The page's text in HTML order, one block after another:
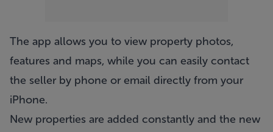
The app allows you to view property photos,
features and maps, while you can easily contact
the seller by phone or email directly from your
iPhone.
New properties are added constantly and the new